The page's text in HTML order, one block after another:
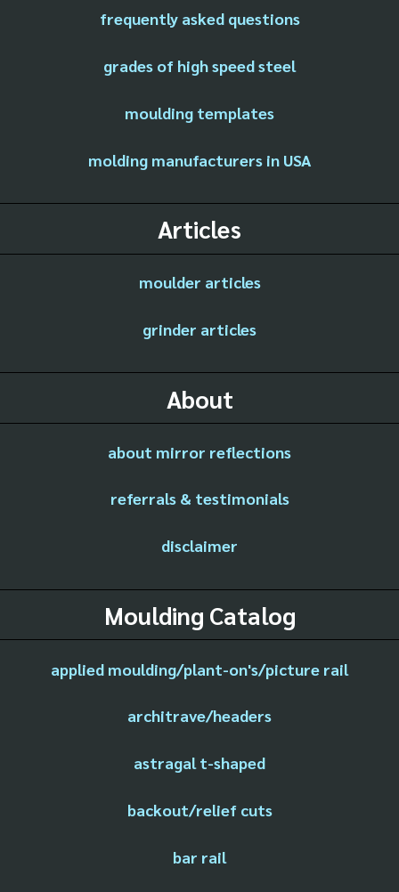
frequently asked questions
grades of high speed steel
moulding templates
molding manufacturers in USA
Articles
moulder articles
grinder articles
About
about mirror reflections
referrals & testimonials
disclaimer
Moulding Catalog
applied moulding/plant-on's/picture rail
architrave/headers
astragal t-shaped
backout/relief cuts
bar rail